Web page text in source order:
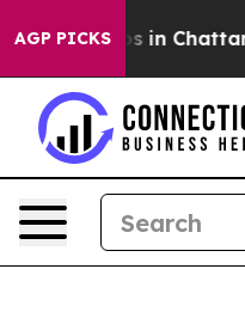
AGP PICKS
Chaos in